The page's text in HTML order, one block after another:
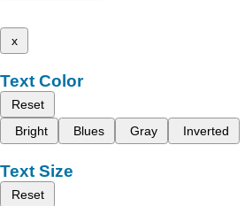
x
Text Color
Reset
Bright
Blues Gray Inverted
Text Size
Reset